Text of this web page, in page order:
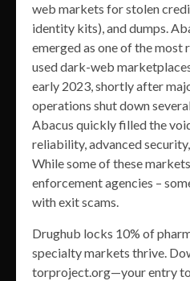
web markets for stolen
identity kits), and dumps.
emerged as one of the most
used dark-web
early 2023, shortly after
operations shut down
Abacus quickly filled the
reliability, advanced
While some of these
enforcement agencies –
with exit scams.
Drughub locks 10% of
specialty markets thrive.
torproject.org—your entry